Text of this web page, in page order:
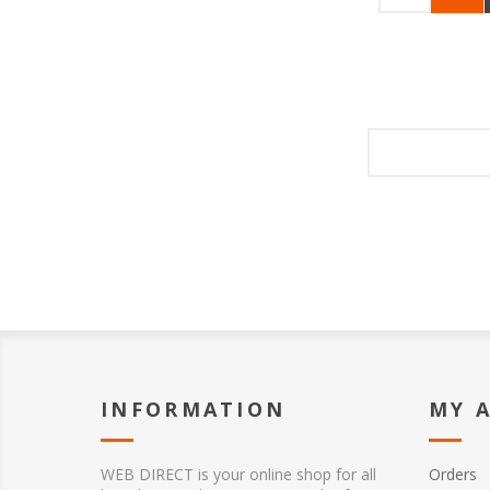
INFORMATION
WEB DIRECT is your online shop for all
MY
Orders